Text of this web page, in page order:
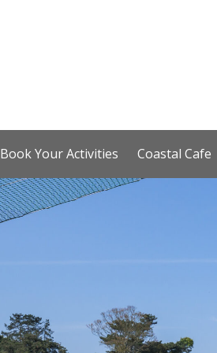
Book Your Activities Coastal Cafe